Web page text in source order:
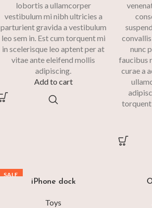
lobortis a ullamcorper
vestibulum mi nibh ultricies a
parturient gravida a vestibulum
leo sem in. Est cum torquent mi
in scelerisque leo aptent per at
vitae ante eleifend mollis
adipiscing.
Add to cart
nunc
faucibus
curae a
torquent
SALE
iPhone dock
Toys